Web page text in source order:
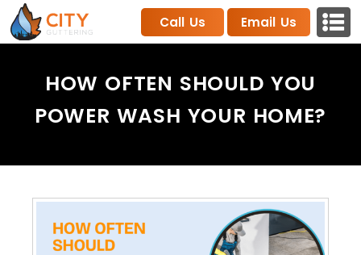
Call Us Email Us
HOW OFTEN SHOULD YOU
POWER WASH YOUR HOME?